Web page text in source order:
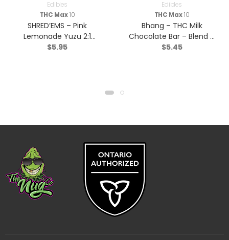
Edibles
THC Max10
SHRED’EMS – Pink
Lemonade Yuzu 2:1
THCv:THC – Sativa – 4
$5.95
Edibles
THC Max10
Bhang – THC Milk
Chocolate Bar – Blend –
1x10g
$5.45